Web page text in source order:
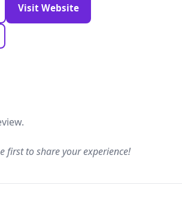
Visit Website
first to share your experience!